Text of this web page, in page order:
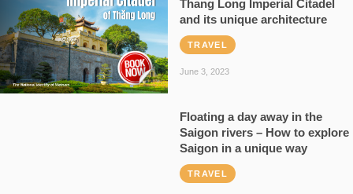
Thang Long Imperial Citadel
and its unique architecture
TRAVEL
June 3, 2023
Floating a day away in the
Saigon rivers – How to explore
Saigon in a unique way
TRAVEL